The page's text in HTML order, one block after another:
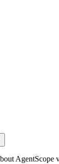
AgentScope